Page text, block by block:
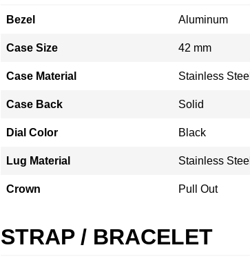
Bezel Aluminum
Case Size 42 mm
Case Material Stainless Steel
Case Back Solid
Dial Color Black
Lug Material Stainless Steel
Crown Pull Out
STRAP / BRACELET